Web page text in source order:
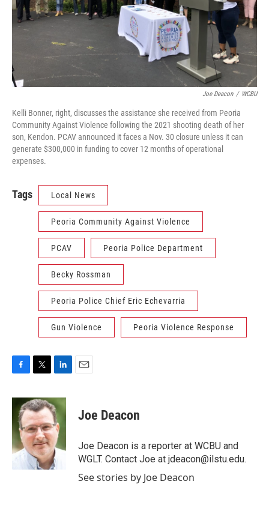
Joe Deacon / WCBU
Kelli Bonner, right, discusses the assistance she received from Peoria
Community Against Violence following the 2021 shooting death of her
son, Kendon. PCAV announced it faces a Nov. 30 closure unless it can
generate $300,000 in funding to cover 12 months of operational
expenses.
Tags Local News
Peoria Community Against Violence
PCAV Peoria Police Department
Becky Rossman
Peoria Police Chief Eric Echevarria
Gun Violence Peoria Violence Response
c
b
o
o
k
i
t
t
e
r
n
k
e
d
I
n
Joe Deacon
Joe Deacon is a reporter at WCBU and
WGLT. Contact Joe at jdeacon@ilstu.edu.
See stories by Joe Deacon